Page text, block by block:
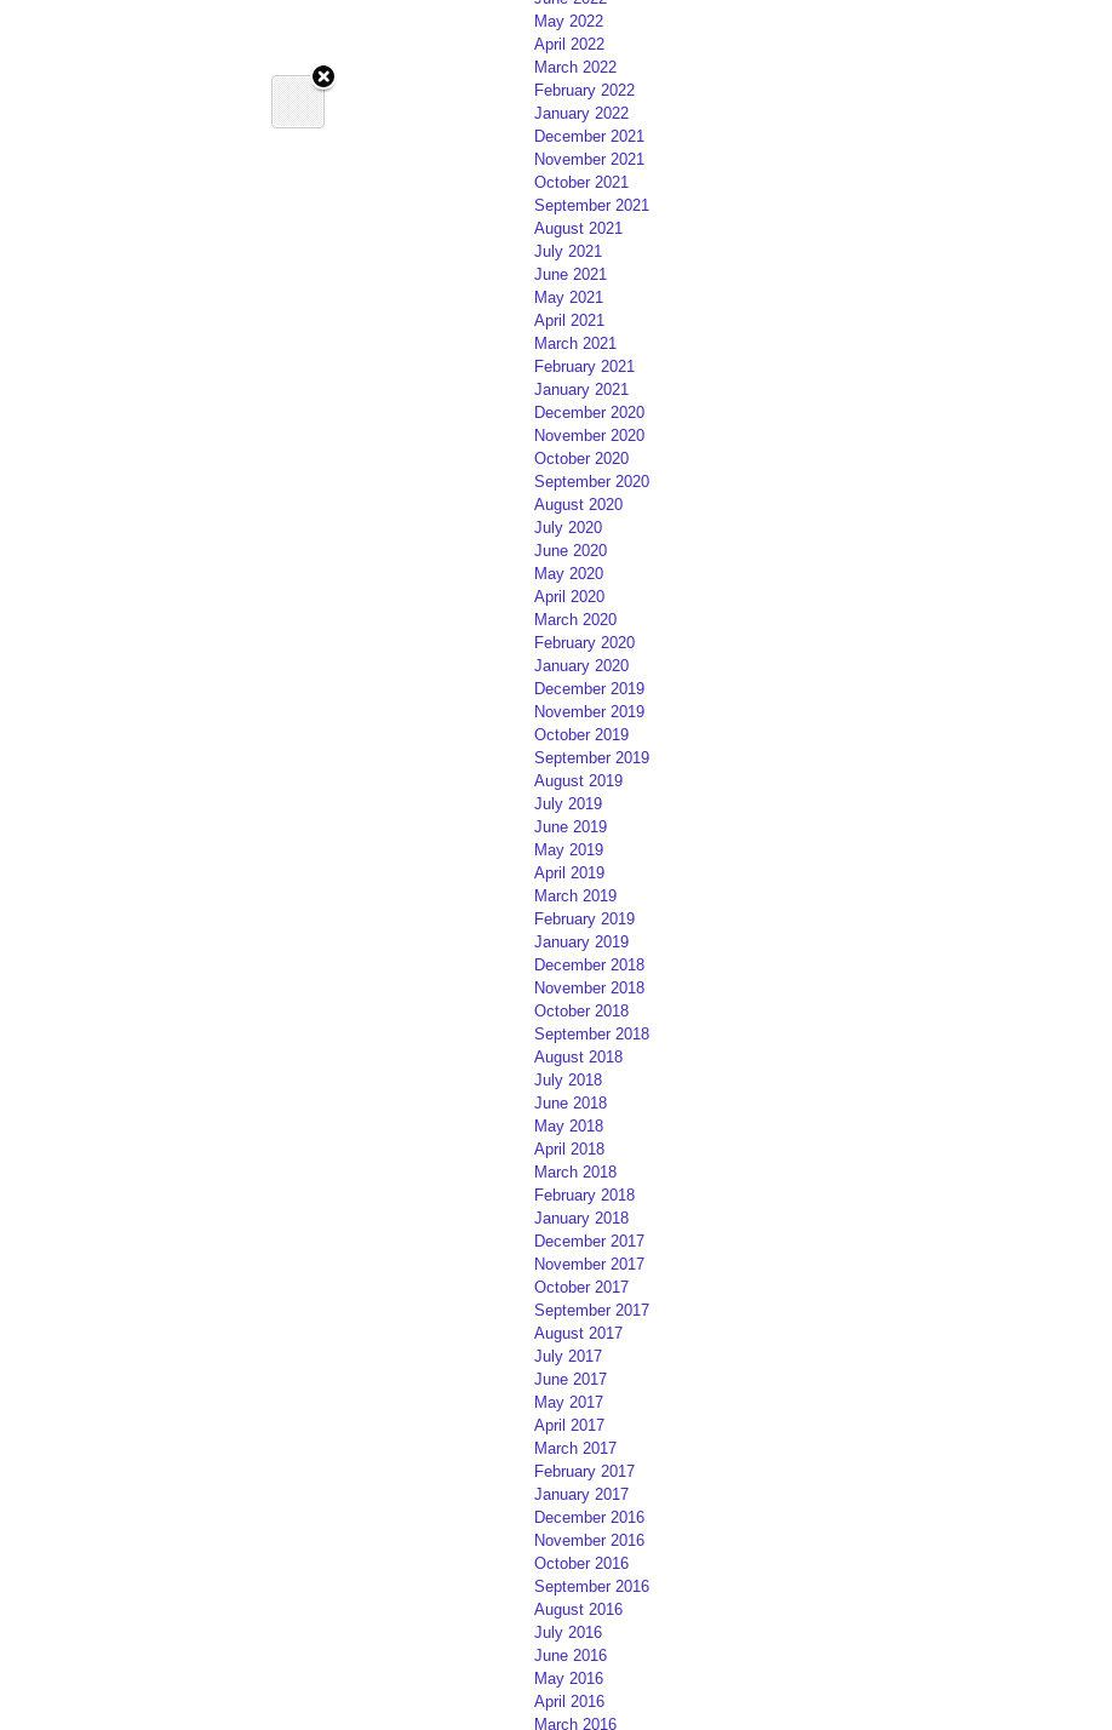
May 2022
April 2022
March 2022
February 2022
January 2022
December 2021
November 2021
October 2021
September 2021
August 2021
July 2021
June 2021
May 2021
April 2021
March 2021
February 2021
January 2021
December 2020
November 2020
October 2020
September 2020
August 2020
July 2020
June 2020
May 2020
April 2020
March 2020
February 2020
January 2020
December 2019
November 2019
October 2019
September 2019
August 2019
July 2019
June 2019
May 2019
April 2019
March 2019
February 2019
January 2019
December 2018
November 2018
October 2018
September 2018
August 2018
July 2018
June 2018
May 2018
April 2018
March 2018
February 2018
January 2018
December 2017
November 2017
October 2017
September 2017
August 2017
July 2017
June 2017
May 2017
April 2017
March 2017
February 2017
January 2017
December 2016
November 2016
October 2016
September 2016
August 2016
July 2016
June 2016
May 2016
April 2016
March 2016